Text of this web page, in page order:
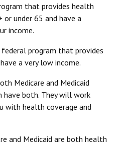
that provides health
under 65 and have a
income.
program that provides
a very low income.
Medicare and Medicaid
have both. They will work
with health coverage and
and Medicaid are both health